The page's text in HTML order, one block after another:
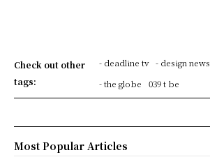
Check out other
tags:
- deadline tv - design news
- the globe
039 t be
Most Popular Articles